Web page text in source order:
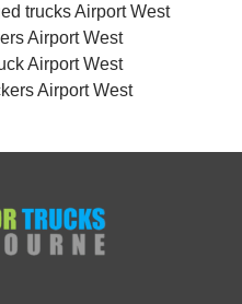
trucks Airport West
Airport West
Airport West
Airport West